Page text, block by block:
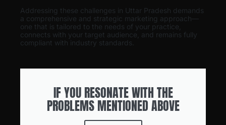
Addressing these challenges in Uttar Pradesh demands
a comprehensive and strategic marketing approach—
one that is tailored to the needs of your practice,
connects with your target audience, and remains fully
compliant with industry standards.
IF YOU RESONATE WITH THE
PROBLEMS MENTIONED ABOVE